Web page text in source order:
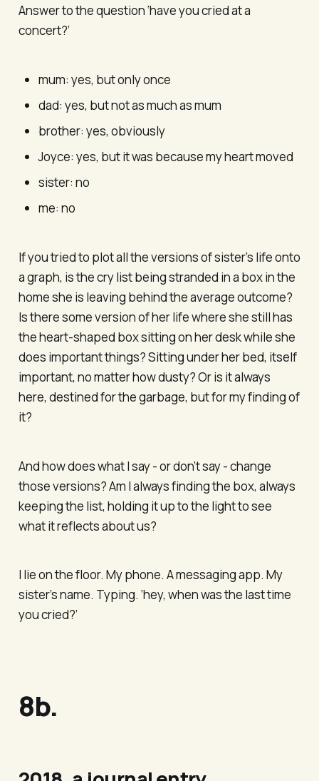
Answer to the question ‘have you cried at a
concert?’
mum: yes, but only once
dad: yes, but not as much as mum
brother: yes, obviously
Joyce: yes, but it was because my heart moved
sister: no
me: no
If you tried to plot all the versions of sister’s life onto
a graph, is the cry list being stranded in a box in the
home she is leaving behind the average outcome?
Is there some version of her life where she still has
the heart-shaped box sitting on her desk while she
does important things? Sitting under her bed, itself
important, no matter how dusty? Or is it always
here, destined for the garbage, but for my finding of
it?
And how does what I say - or don’t say - change
those versions? Am I always finding the box, always
keeping the list, holding it up to the light to see
what it reflects about us?
I lie on the floor. My phone. A messaging app. My
sister’s name. Typing. ‘hey, when was the last time
you cried?’
8b.